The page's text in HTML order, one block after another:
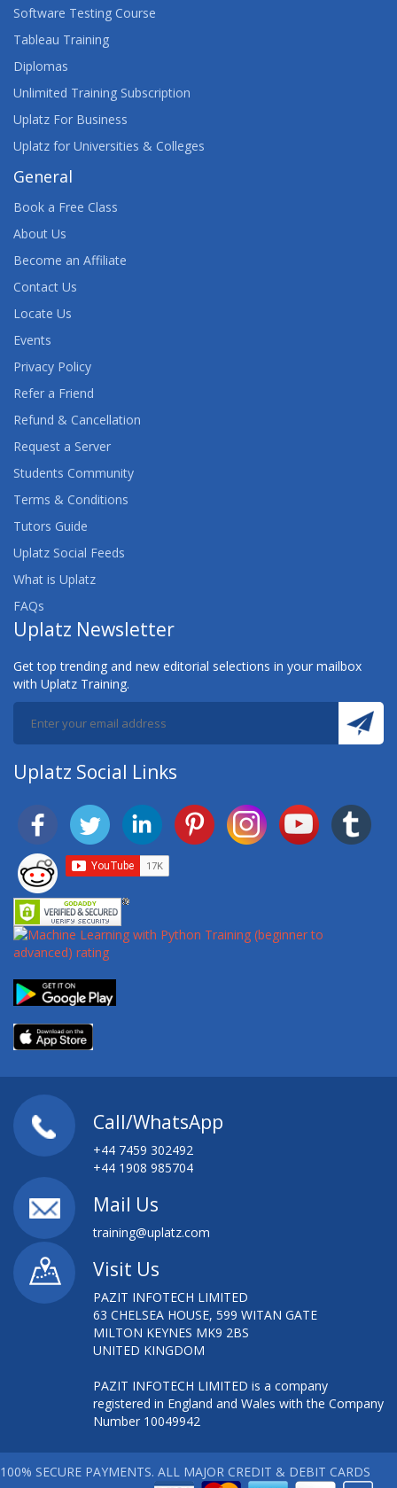
Software Testing Course
Tableau Training
Diplomas
Unlimited Training Subscription
Uplatz For Business
Uplatz for Universities & Colleges
General
Book a Free Class
About Us
Become an Affiliate
Contact Us
Locate Us
Events
Privacy Policy
Refer a Friend
Refund & Cancellation
Request a Server
Students Community
Terms & Conditions
Tutors Guide
Uplatz Social Feeds
What is Uplatz
FAQs
Uplatz Newsletter
Get top trending and new editorial selections in your mailbox
with Uplatz Training.
Uplatz Social Links
Call/WhatsApp
+44 7459 302492
+44 1908 985704
Mail Us
training@uplatz.com
Visit Us
PAZIT INFOTECH LIMITED
63 CHELSEA HOUSE, 599 WITAN GATE
MILTON KEYNES MK9 2BS
UNITED KINGDOM
PAZIT INFOTECH LIMITED is a company
registered in England and Wales with the Company
Number 10049942
100% SECURE PAYMENTS. ALL MAJOR CREDIT & DEBIT CARDS